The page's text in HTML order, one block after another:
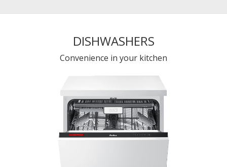
DISHWASHERS
Convenience in your kitchen